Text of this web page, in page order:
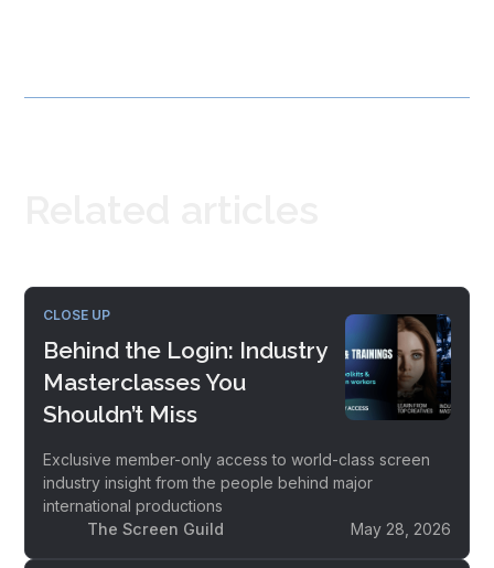
CLOSE UP
Behind the Login: Industry
Masterclasses You
Shouldn’t Miss
Exclusive member-only access to world-class screen
industry insight from the people behind major
international productions
The Screen Guild
May 28, 2026